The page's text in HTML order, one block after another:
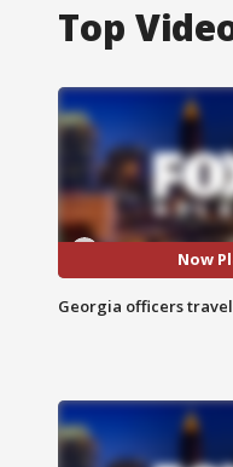
Top
Now
Georgia officers